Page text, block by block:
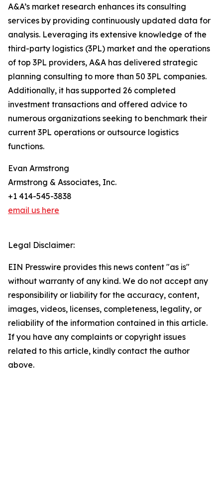
A&A’s market research enhances its consulting
services by providing continuously updated data for
analysis. Leveraging its extensive knowledge of the
third-party logistics (3PL) market and the operations
of top 3PL providers, A&A has delivered strategic
planning consulting to more than 50 3PL companies.
Additionally, it has supported 26 completed
investment transactions and offered advice to
numerous organizations seeking to benchmark their
current 3PL operations or outsource logistics
functions.
Evan Armstrong
Armstrong & Associates, Inc.
+1 414-545-3838
email us here
Legal Disclaimer:
EIN Presswire provides this news content "as is"
without warranty of any kind. We do not accept any
responsibility or liability for the accuracy, content,
images, videos, licenses, completeness, legality, or
reliability of the information contained in this article.
If you have any complaints or copyright issues
related to this article, kindly contact the author
above.